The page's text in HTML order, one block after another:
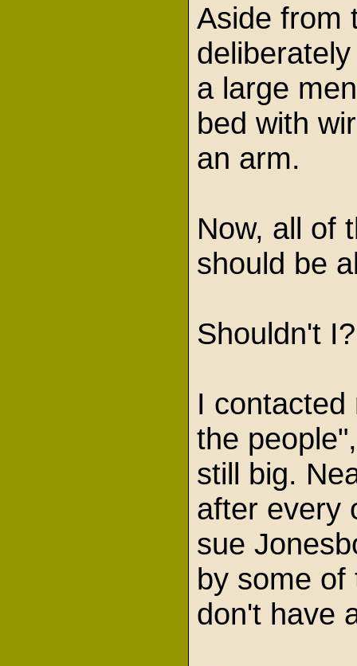
Aside from
a large
bed with
an arm.
Now, all of
should be
Shouldn't
I contacted
the
still big.
after every
sue
by some of
don't have